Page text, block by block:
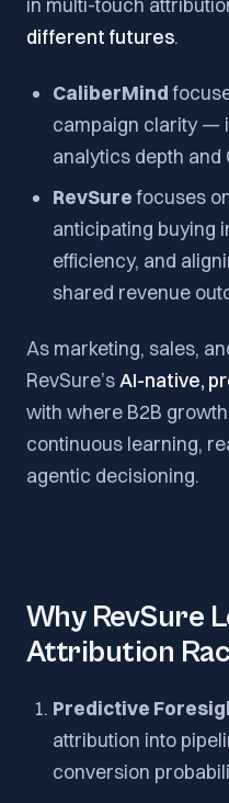
in multi-touch
different futures.
CaliberMind
campaign clarity —
analytics depth and
RevSurefocuses
anticipating buying
efficiency, and
shared revenue
As marketing, sales,
RevSure’s AI-native,
with where B2B
continuous learning,
agentic decisioning.
Why RevSure
Attribution
Predictive
attribution into
conversion